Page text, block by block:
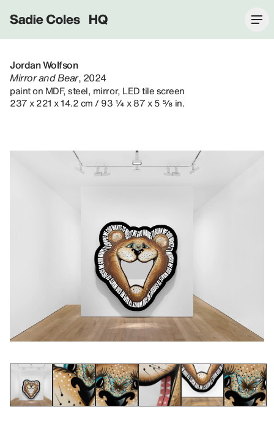
Sadie Coles HQ
Jordan Wolfson
Mirror and Bear, 2024
paint on MDF, steel, mirror, LED tile screen
237 x 221 x 14.2 cm / 93 ¼ x 87 x 5 ⅝ in.